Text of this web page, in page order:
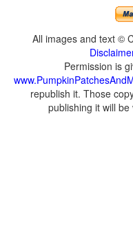
All images and text ©
Permission is
republish it. Those
publishing it will